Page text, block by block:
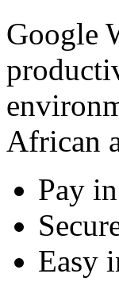
Google
African
Pay
Easy